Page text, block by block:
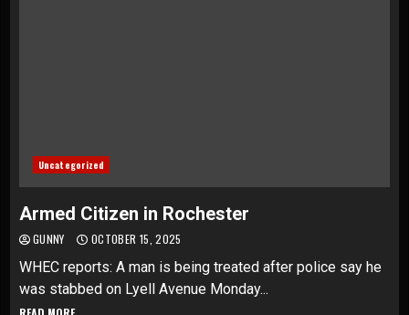
Uncategorized
Armed Citizen in Rochester
GUNNY OCTOBER 15, 2025
WHEC reports: A man is being treated after police say he
was stabbed on Lyell Avenue Monday...